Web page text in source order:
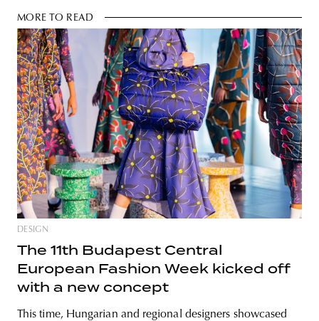
MORE TO READ
DESIGN
The 11th Budapest Central
European Fashion Week kicked off
with a new concept
This time, Hungarian and regional designers showcased